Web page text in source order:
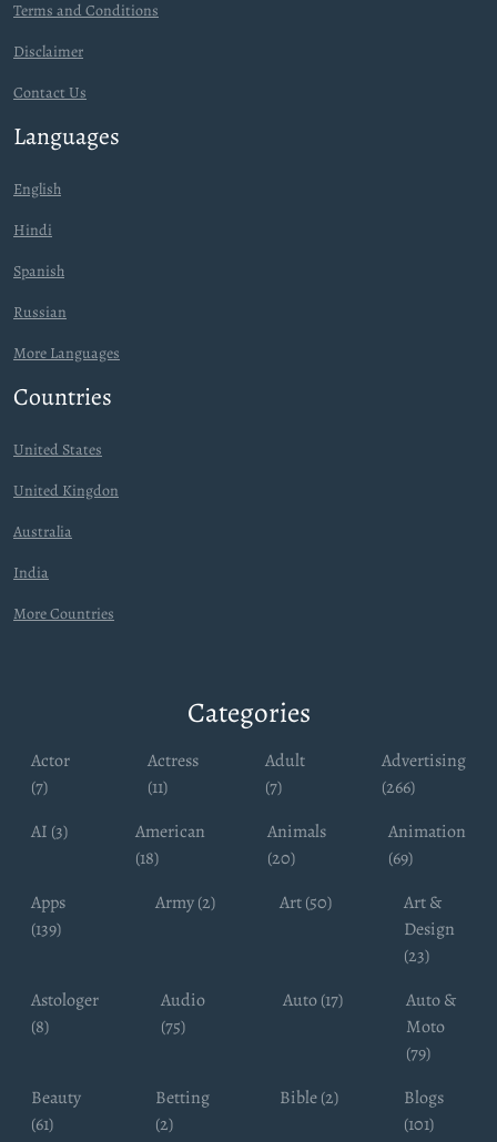
Terms and Conditions
Disclaimer
Contact Us
Languages
English
Hindi
Spanish
Russian
More Languages
Countries
United States
United Kingdon
Australia
India
More Countries
Categories
Actor
(7)
Actress
(11)
Adult
(7)
Advertising
(266)
AI (3)
American
(18)
Animals
(20)
Animation
(69)
Apps
(139)
Army (2) Art (50)
Art &
Design
(23)
Astologer
(8)
Audio
(75)
Auto (17)
Auto &
Moto
(79)
Beauty
(61)
Betting
(2)
Bible (2)
Blogs
(101)